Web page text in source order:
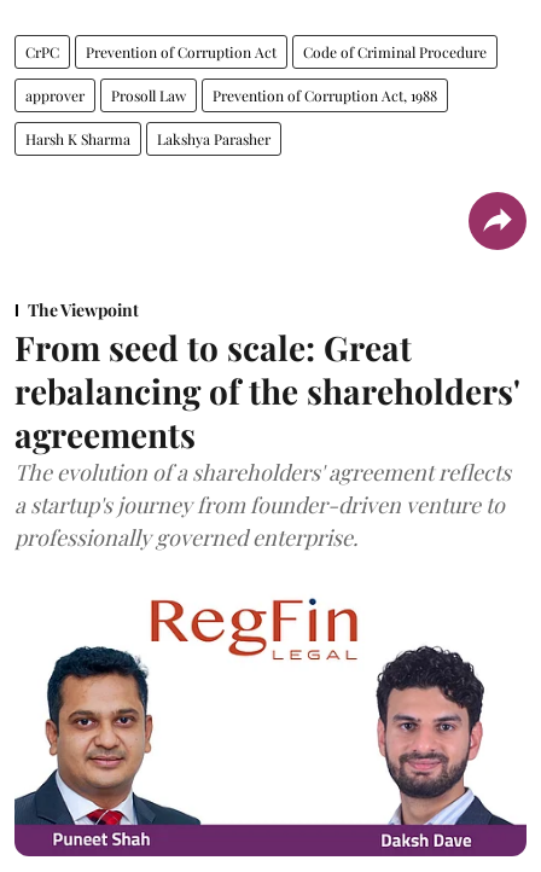
CrPC Prevention of Corruption Act Code of Criminal Procedure
approver Prosoll Law Prevention of Corruption Act, 1988
Harsh K Sharma Lakshya Parasher
The Viewpoint
From seed to scale: Great
rebalancing of the shareholders'
agreements
The evolution of a shareholders' agreement reflects
a startup's journey from founder-driven venture to
professionally governed enterprise.